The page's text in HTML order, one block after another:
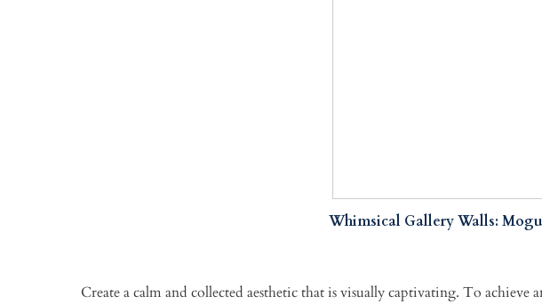
Whimsical Gallery Walls:
Create a calm and collected aesthetic that is visually captivating. To